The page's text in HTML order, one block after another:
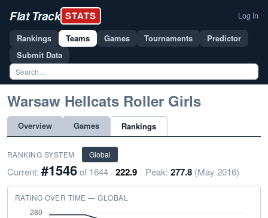
Flat Track STATS Log In
Rankings Teams Games Tournaments
Predictor
Submit Data
Warsaw Hellcats Roller Girls
Overview Games Rankings
RANKING SYSTEM Global
Current: #1546of 1644 · 222.9 Peak: 277.8 (May 2016)
RATING OVER TIME — GLOBAL